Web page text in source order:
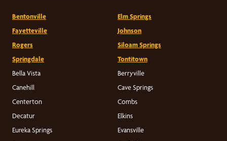
Bentonville
Elm Springs
Fayetteville
Johnson
Rogers
Siloam Springs
Springdale
Tontitown
Bella Vista
Berryville
Canehill
Cave Springs
Centerton
Combs
Decatur
Elkins
Eureka Springs
Evansville